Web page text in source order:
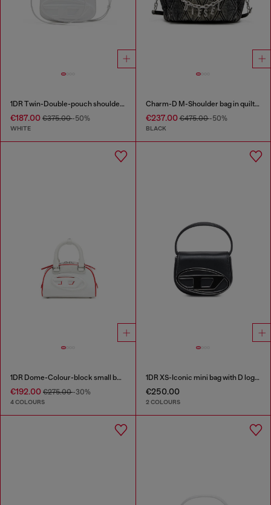
1DR Twin-Double-pouch shoulder bag in printed leather
€187.00 €375.00-50%
WHITE
Charm-D M-Shoulder bag in quilted denim
€237.00€475.00-50%
BLACK
1DR Dome-Colour-block small bowling bag
€192.00 €275.00-30%
4 COLOURS
1DR XS-Iconic mini bag with D logo plaque
€250.00
2 COLOURS